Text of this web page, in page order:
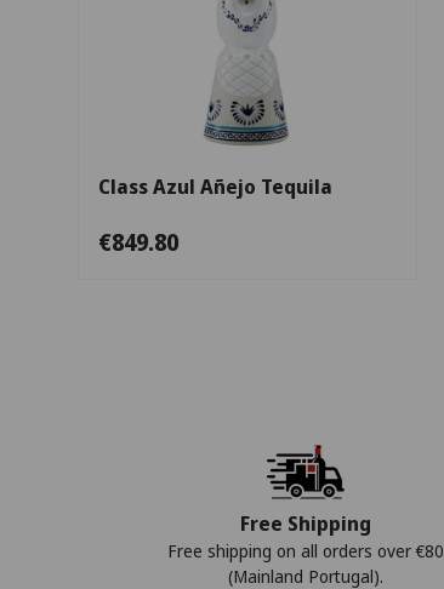
Class Azul Añejo Tequila
€849.80
Free Shipping
Free shipping on all orders over €80
(Mainland Portugal).